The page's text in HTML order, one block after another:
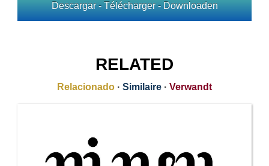
Descargar - Télécharger - Downloaden
RELATED
Relacionado · Similaire · Verwandt